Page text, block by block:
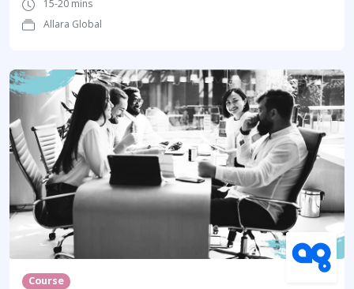
15-20 mins
Allara Global
Course